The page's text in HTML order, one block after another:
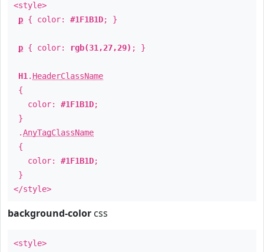
<style>
p { color: #1F1B1D; }
p { color: rgb(31,27,29) ; }
H1 . HeaderClassName
{
color: #1F1B1D;
}
.AnyTagClassName
{
color: #1F1B1D;
}
</style>
background-color css
<style>